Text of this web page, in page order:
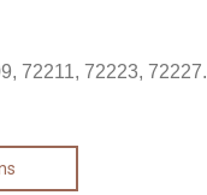
72211, 72223, 72227.